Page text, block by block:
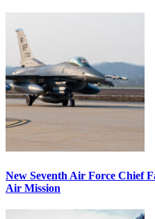
New Seventh Air Force Chief
Air Mission